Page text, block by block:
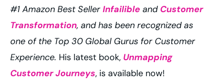
#1 Amazon Best SellerInfailible and Customer
Transformation, and has been recognized as
one of the Top 30 Global Gurus for Customer
Experience. His latest book, Unmapping
Customer Journeys, is available now!